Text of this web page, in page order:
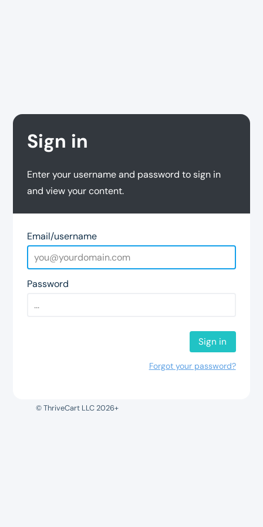
Sign in
Enter your username and password to sign in
and view your content.
Email/username
Password
Sign in
Forgot your password?
© ThriveCart LLC 2026+